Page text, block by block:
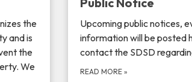
the
and is
the
We
Upcoming public notices,
information will be posted
contact the SDSD
READ MORE »